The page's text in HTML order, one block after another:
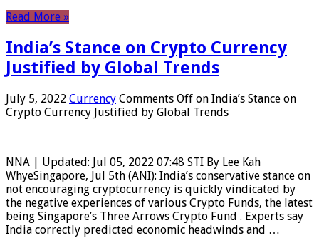
Read More »
India’s Stance on Crypto Currency
Justified by Global Trends
July 5, 2022 Currency Comments Off on India’s Stance on
Crypto Currency Justified by Global Trends
NNA | Updated: Jul 05, 2022 07:48 STI By Lee Kah
WhyeSingapore, Jul 5th (ANI): India’s conservative stance on
not encouraging cryptocurrency is quickly vindicated by
the negative experiences of various Crypto Funds, the latest
being Singapore’s Three Arrows Crypto Fund . Experts say
India correctly predicted economic headwinds and …